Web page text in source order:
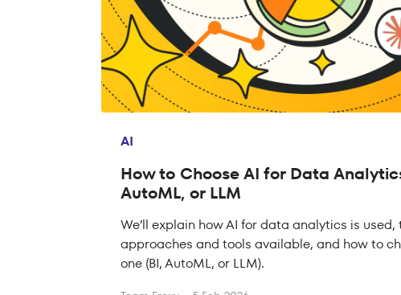
AI
How to Choose AI for Data
AutoML, or LLM
We’ll explain how AI for data analytics​ is
approaches and tools available, and how to
one (BI, AutoML, or LLM).